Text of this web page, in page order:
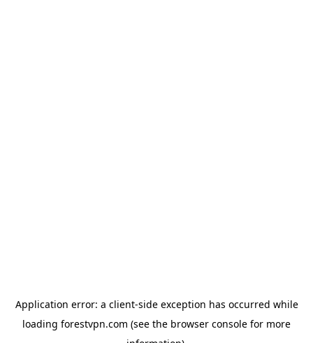
Application error: a client-side exception has occurred while
loading forestvpn.com (see the browser console for more